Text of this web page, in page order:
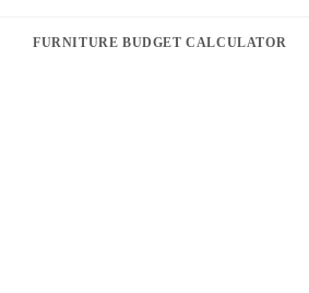
FURNITURE BUDGET CALCULATOR